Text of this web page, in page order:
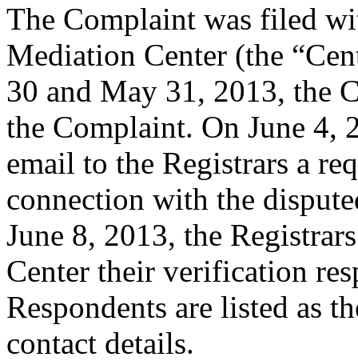
The Complaint was filed
Mediation Center (the
30 and May 31, 2013, the
the Complaint. On June 4,
email to the Registrars a
connection with the
June 8, 2013, the
Center their verification
Respondents are listed as
contact details.